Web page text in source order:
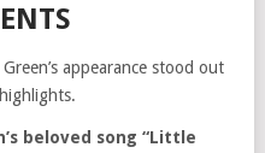
appearance stood out
beloved song “Little